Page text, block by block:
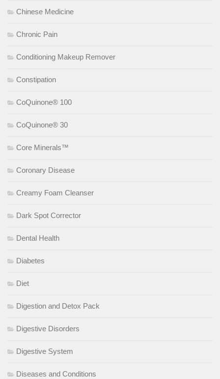
Chinese Medicine
Chronic Pain
Conditioning Makeup Remover
Constipation
CoQuinone® 100
CoQuinone® 30
Core Minerals™
Coronary Disease
Creamy Foam Cleanser
Dark Spot Corrector
Dental Health
Diabetes
Diet
Digestion and Detox Pack
Digestive Disorders
Digestive System
Diseases and Conditions